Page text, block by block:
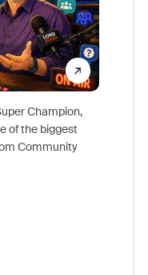
Champion,
of the biggest
Community